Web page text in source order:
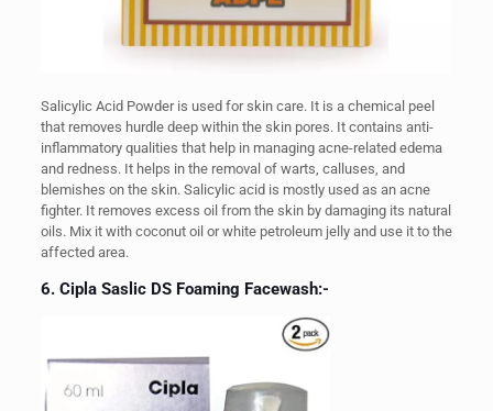
Salicylic Acid Powder is used for skin care. It is a chemical peel
that removes hurdle deep within the skin pores. It contains anti-
inflammatory qualities that help in managing acne-related edema
and redness. It helps in the removal of warts, calluses, and
blemishes on the skin. Salicylic acid is mostly used as an acne
fighter. It removes excess oil from the skin by damaging its natural
oils. Mix it with coconut oil or white petroleum jelly and use it to the
affected area.
6. Cipla Saslic DS Foaming Facewash:-